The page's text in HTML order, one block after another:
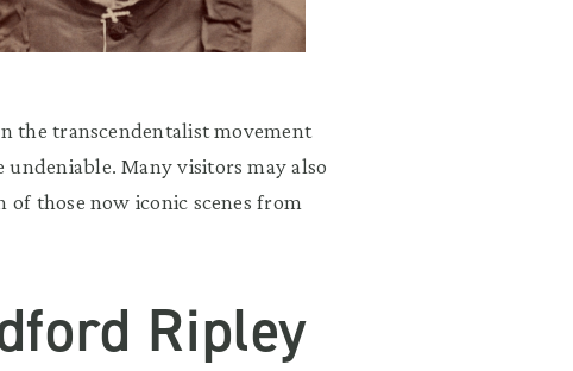
the transcendentalist movement
Many visitors may also
of those now iconic scenes from
Ripley